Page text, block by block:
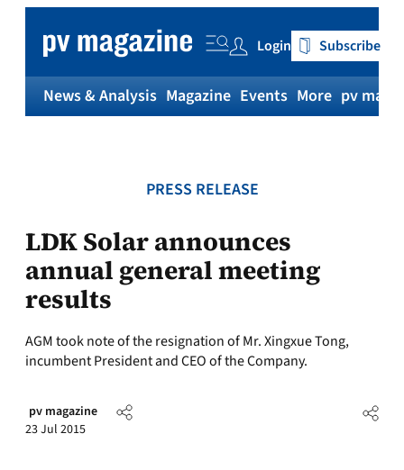
content
Login Subscribe
News & Analysis Magazine Events More pv
PRESS RELEASE
LDK Solar announces
annual general meeting
results
AGM took note of the resignation of Mr. Xingxue Tong,
incumbent President and CEO of the Company.
pv magazine
23 Jul 2015